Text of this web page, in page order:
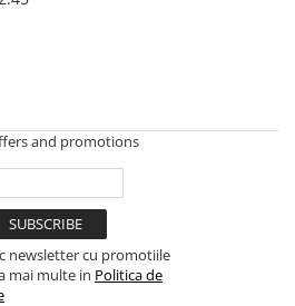
and promotions
newsletter cu promotiile
mai multe in Politica de